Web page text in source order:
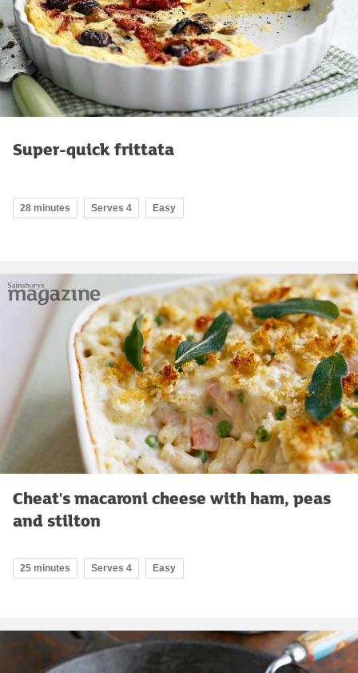
Super-quick frittata
28 minutes Serves 4 Easy
Cheat's macaroni cheese with ham, peas
and stilton
25 minutes Serves 4 Easy